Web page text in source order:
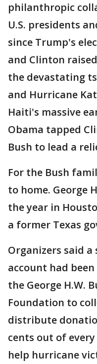
philanthropic
U.S. presidents
since Trump's
and Clinton
the devastating
and Hurricane
Haiti's massive
Obama tapped
Bush to lead a
For the Bush
to home. George
the year in
a former Texas
Organizers said
account had
the George H.W.
Foundation to
distribute
cents out of
help hurricane